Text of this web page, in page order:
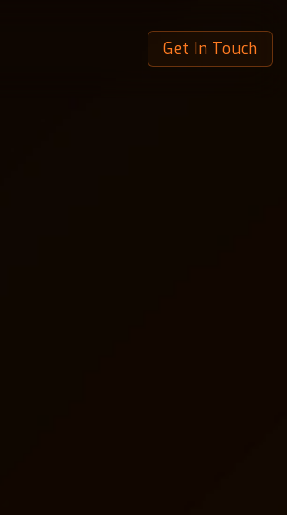
Get In Touch